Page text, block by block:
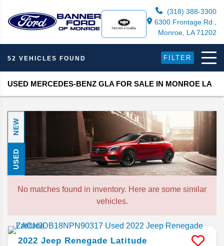
(318) 388-3300
6300 Frontage Rd.,
Monroe, LA 71202
52 VEHICLES FOUND FILTER
USED MERCEDES-BENZ GLA FOR SALE IN MONROE LA
NEW
USED
No matches found in inventory. Here are some similar
vehicles.
2022 Jeep Renegade Latitude